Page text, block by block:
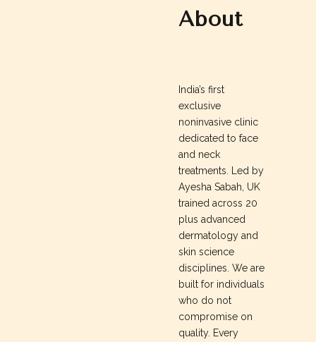
About
India’s first
exclusive
noninvasive clinic
dedicated to face
and neck
treatments. Led by
Ayesha Sabah, UK
trained across 20
plus advanced
dermatology and
skin science
disciplines. We are
built for individuals
who do not
compromise on
quality. Every